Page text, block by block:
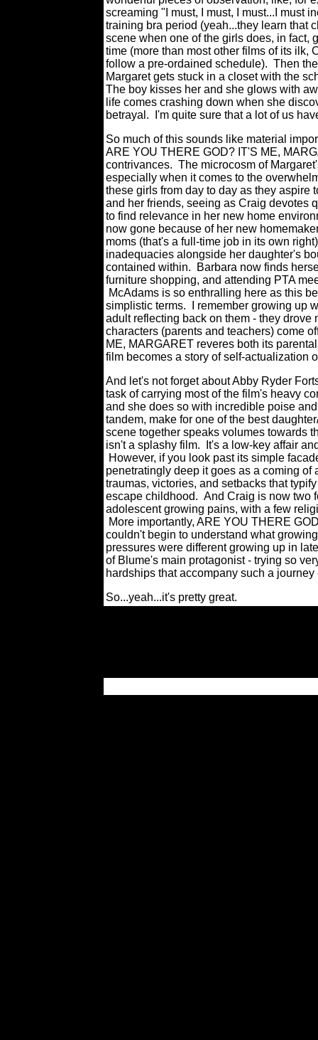
screaming "I must, I must, I must...I must
training bra period (yeah...they learn that
scene when one of the girls does, in fact,
time (more than most other films of its ilk,
follow a pre-ordained schedule). Then
Margaret gets stuck in a closet with the
The boy kisses her and she glows with
life comes crashing down when she
betrayal. I'm quite sure that a lot of us
So much of this sounds like material
ARE YOU THERE GOD? IT'S ME,
contrivances. The microcosm of
especially when it comes to the
these girls from day to day as they
and her friends, seeing as Craig devotes
to find relevance in her new home
now gone because of her new
moms (that's a full-time job in its own
inadequacies alongside her daughter's
contained within. Barbara now finds
furniture shopping, and attending PTA
McAdams is so enthralling here as this
simplistic terms. I remember growing up
adult reflecting back on them - they
characters (parents and teachers) come
ME, MARGARET reveres both its
film becomes a story of self-actualization
And let's not forget about Abby Ryder
task of carrying most of the film's heavy
and she does so with incredible poise
tandem, make for one of the best
scene together speaks volumes towards
isn't a splashy film. It's a low-key affair
However, if you look past its simple
penetratingly deep it goes as a coming
traumas, victories, and setbacks that
escape childhood. And Craig is now two
adolescent growing pains, with a few
More importantly, ARE YOU THERE
couldn't begin to understand what
pressures were different growing up in
of Blume's main protagonist - trying so
hardships that accompany such a
So...yeah...it's pretty great.